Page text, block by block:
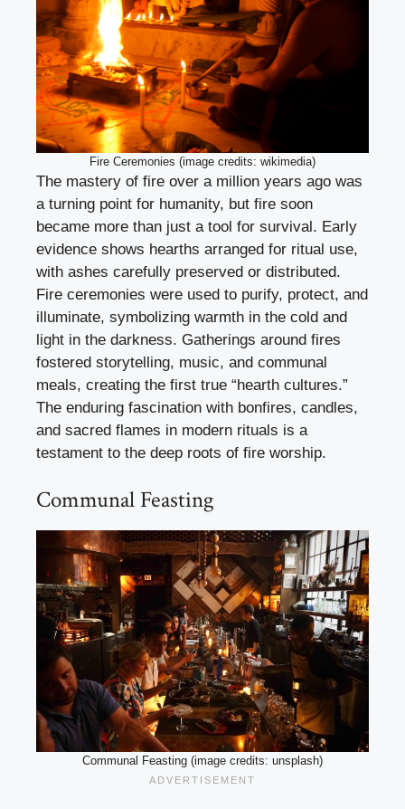
Fire Ceremonies (image credits: wikimedia)
The mastery of fire over a million years ago was
a turning point for humanity, but fire soon
became more than just a tool for survival. Early
evidence shows hearths arranged for ritual use,
with ashes carefully preserved or distributed.
Fire ceremonies were used to purify, protect, and
illuminate, symbolizing warmth in the cold and
light in the darkness. Gatherings around fires
fostered storytelling, music, and communal
meals, creating the first true “hearth cultures.”
The enduring fascination with bonfires, candles,
and sacred flames in modern rituals is a
testament to the deep roots of fire worship.
Communal Feasting
Communal Feasting (image credits: unsplash)